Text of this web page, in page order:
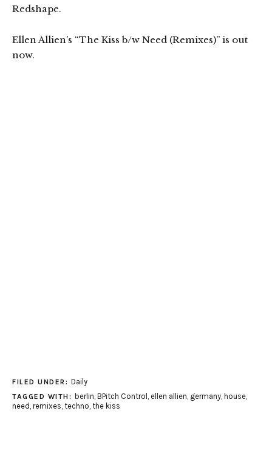
Redshape.
Ellen Allien’s “The Kiss b/w Need (Remixes)” is out
now.
FILED UNDER: Daily
TAGGED WITH: berlin, BPitch Control , ellen allien, germany, house,
need , remixes, techno, the kiss